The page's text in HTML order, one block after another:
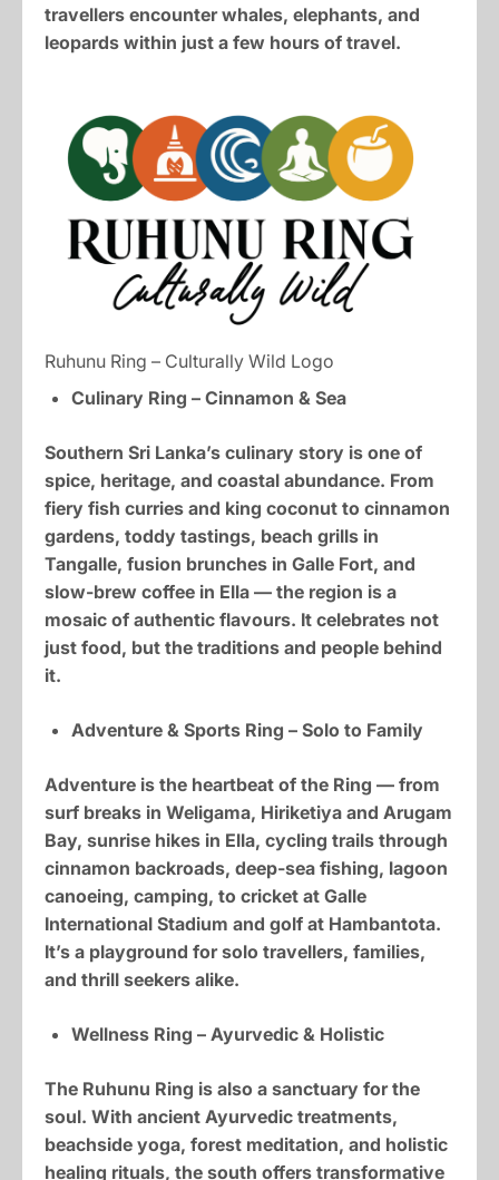
travellers encounter whales, elephants, and
leopards within just a few hours of travel.
Ruhunu Ring – Culturally Wild Logo
Culinary Ring – Cinnamon & Sea
Southern Sri Lanka’s culinary story is one of
spice, heritage, and coastal abundance. From
fiery fish curries and king coconut to cinnamon
gardens, toddy tastings, beach grills in
Tangalle, fusion brunches in Galle Fort, and
slow-brew coffee in Ella — the region is a
mosaic of authentic flavours. It celebrates not
just food, but the traditions and people behind
it.
Adventure & Sports Ring – Solo to Family
Adventure is the heartbeat of the Ring — from
surf breaks in Weligama, Hiriketiya and Arugam
Bay, sunrise hikes in Ella, cycling trails through
cinnamon backroads, deep-sea fishing, lagoon
canoeing, camping, to cricket at Galle
International Stadium and golf at Hambantota.
It’s a playground for solo travellers, families,
and thrill seekers alike.
Wellness Ring – Ayurvedic & Holistic
The Ruhunu Ring is also a sanctuary for the
soul. With ancient Ayurvedic treatments,
beachside yoga, forest meditation, and holistic
healing rituals, the south offers transformative